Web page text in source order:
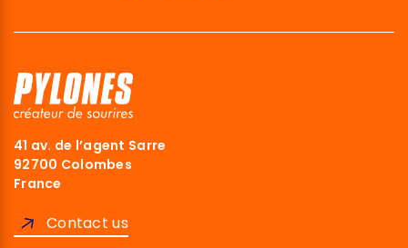
41 av. de l’agent Sarre
92700 Colombes
France
Contact us